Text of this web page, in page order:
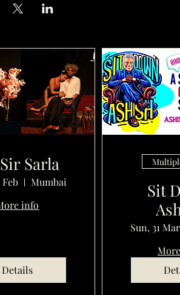
Sarla
Feb
Mumbai
info
Details
Sit
Sun, 31 Mar